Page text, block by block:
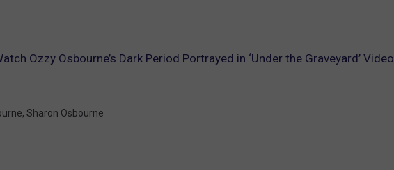
Ozzy Osbourne’s Dark Period Portrayed in ‘Under the Graveyard’ Video
, Sharon Osbourne